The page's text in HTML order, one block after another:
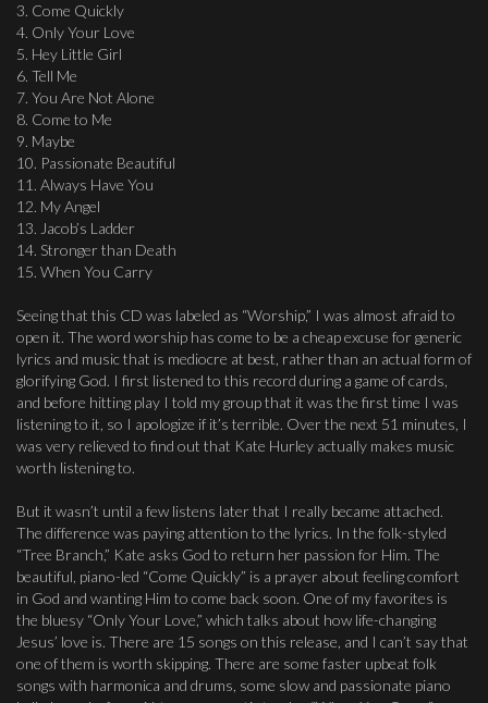
3. Come Quickly
4. Only Your Love
5. Hey Little Girl
6. Tell Me
7. You Are Not Alone
8. Come to Me
9. Maybe
10. Passionate Beautiful
11. Always Have You
12. My Angel
13. Jacob’s Ladder
14. Stronger than Death
15. When You Carry
Seeing that this CD was labeled as “Worship,” I was almost afraid to
open it. The word worship has come to be a cheap excuse for generic
lyrics and music that is mediocre at best, rather than an actual form of
glorifying God. I first listened to this record during a game of cards,
and before hitting play I told my group that it was the first time I was
listening to it, so I apologize if it’s terrible. Over the next 51 minutes, I
was very relieved to find out that Kate Hurley actually makes music
worth listening to.
But it wasn’t until a few listens later that I really became attached.
The difference was paying attention to the lyrics. In the folk-styled
“Tree Branch,” Kate asks God to return her passion for Him. The
beautiful, piano-led “Come Quickly” is a prayer about feeling comfort
in God and wanting Him to come back soon. One of my favorites is
the bluesy “Only Your Love,” which talks about how life-changing
Jesus’ love is. There are 15 songs on this release, and I can’t say that
one of them is worth skipping. There are some faster upbeat folk
songs with harmonica and drums, some slow and passionate piano